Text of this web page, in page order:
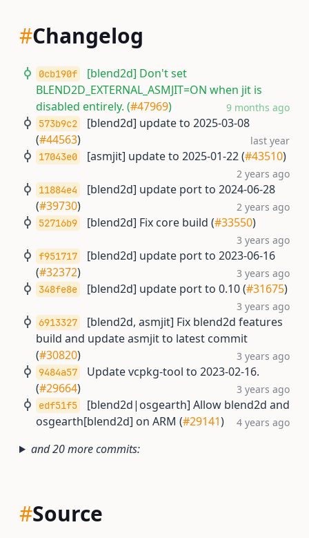
#Changelog
0cb190f
[blend2d] Don't set
BLEND2D_EXTERNAL_ASMJIT=ON when jit is
disabled entirely. (#47969) 9 months ago
573b9c2
[blend2d] update to 2025-03-08
(#44563) last year
17043e0 [asmjit] update to 2025-01-22 (#43510)
2 years ago
11884e4
[blend2d] update port to 2024-06-28
(#39730) 2 years ago
52716b9 [blend2d] Fix core build (#33550)
3 years ago
f951717
[blend2d] update port to 2023-06-16
(#32372) 3 years ago
348fe8e [blend2d] update port to 0.10 (#31675)
3 years ago
6913327
[blend2d, asmjit] Fix blend2d features
build and update asmjit to latest commit
(#30820) 3 years ago
9484a57
Update vcpkg-tool to 2023-02-16.
(#29664) 3 years ago
edf51f5
[blend2d|osgearth] Allow blend2d and
osgearth[blend2d] on ARM (#29141) 4 years ago
and 20 more commits:
#Source